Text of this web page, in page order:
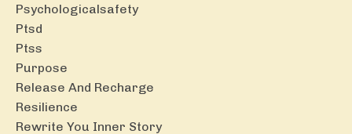
Psychologicalsafety
Ptsd
Ptss
Purpose
Release And Recharge
Resilience
Rewrite You Inner Story